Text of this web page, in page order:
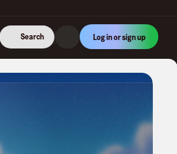
Search Log in or sign up